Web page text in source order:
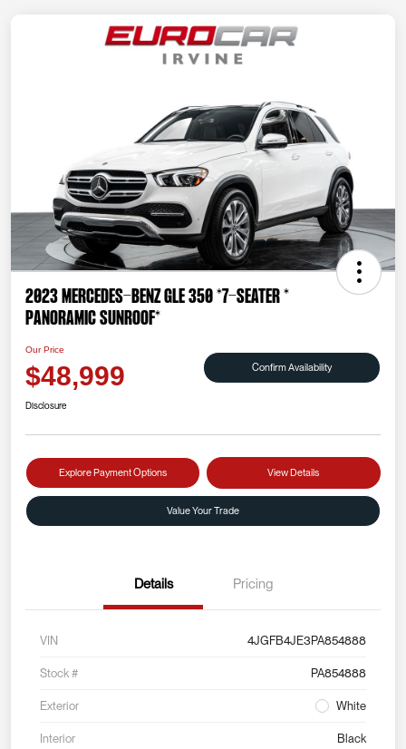
2023 Mercedes-Benz GLE 350 *7-SEATER *
PANORAMIC SUNROOF*
Our Price
$48,999 Confirm Availability
Disclosure
Explore Payment Options View Details
Value Your Trade
Details Pricing
VIN 4JGFB4JE3PA854888
Stock # PA854888
Exterior White
Interior Black